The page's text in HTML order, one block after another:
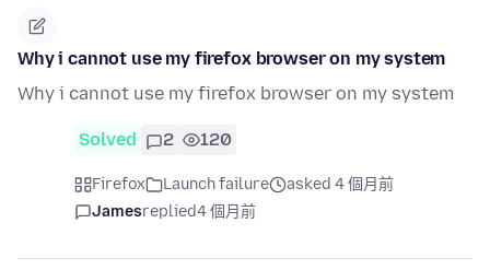
Why i cannot use my firefox browser on my system
Why i cannot use my firefox browser on my system
Solved 2 120
Firefox Launch failure
asked 4 個月前
Jamesreplied4 個月前